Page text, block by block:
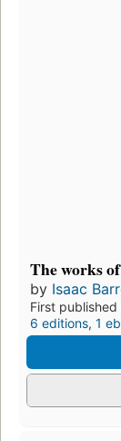
The works
by Isaac
First published
6 editions, 1